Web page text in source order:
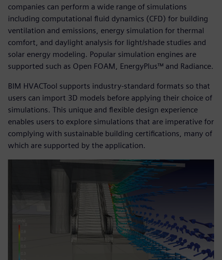
companies can perform a wide range of simulations
including computational fluid dynamics (CFD) for building
ventilation and emissions, energy simulation for thermal
comfort, and daylight analysis for light/shade studies and
solar energy modeling. Popular simulation engines are
supported such as Open FOAM, EnergyPlus™ and Radiance.
BIM HVACTool supports industry-standard formats so that
users can import 3D models before applying their choice of
simulations. This unique and flexible design experience
enables users to explore simulations that are imperative for
complying with sustainable building certifications, many of
which are supported by the application.